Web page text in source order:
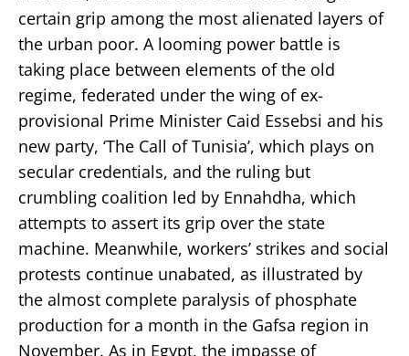
certain grip among the most alienated layers of
the urban poor. A looming power battle is
taking place between elements of the old
regime, federated under the wing of ex-
provisional Prime Minister Caid Essebsi and his
new party, ‘The Call of Tunisia’, which plays on
secular credentials, and the ruling but
crumbling coalition led by Ennahdha, which
attempts to assert its grip over the state
machine. Meanwhile, workers’ strikes and social
protests continue unabated, as illustrated by
the almost complete paralysis of phosphate
production for a month in the Gafsa region in
November. As in Egypt, the impasse of